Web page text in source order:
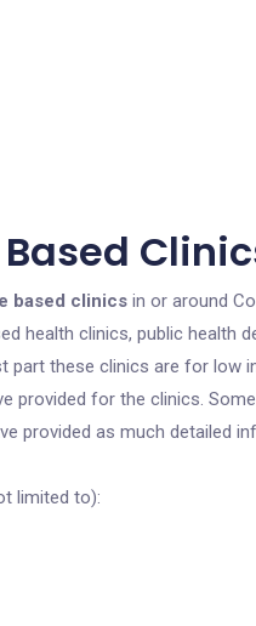
based clinics in or around
health clinics, public health
part these clinics are for low
provided for the clinics.
provided as much detailed
limited to):